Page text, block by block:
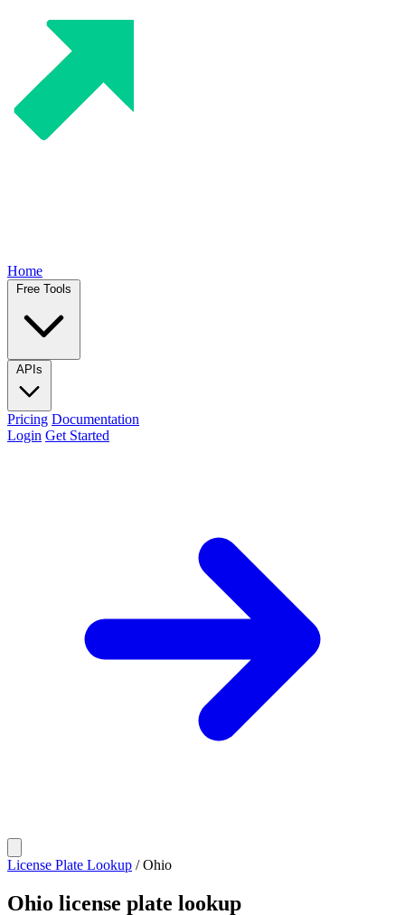
Home
Free Tools
APIs
Pricing Documentation
Login Get Started
License Plate Lookup / Ohio
Ohio license plate lookup